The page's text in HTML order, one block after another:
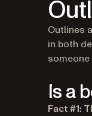
Outlines
in both
Is a
Fact #1: